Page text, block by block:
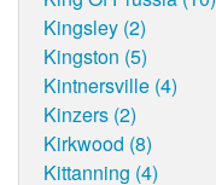
Kingsley (2)
Kingston (5)
Kintnersville (4)
Kinzers (2)
Kirkwood (8)
Kittanning (4)